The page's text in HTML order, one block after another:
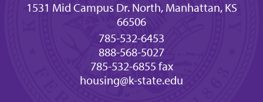
1531 Mid Campus Dr. North, Manhattan, KS
66506
785-532-6453
888-568-5027
785-532-6855 fax
housing@k-state.edu